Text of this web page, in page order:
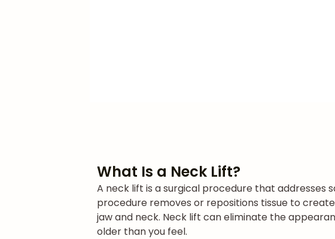
What Is a Neck Lift?
A neck lift is a surgical procedure that addresses
procedure removes or repositions tissue to
jaw and neck. Neck lift can eliminate the
older than you feel.